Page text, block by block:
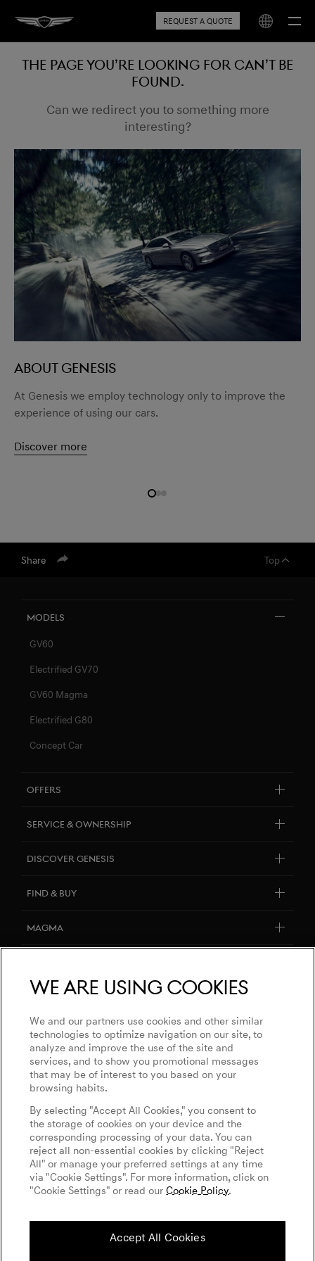
REQUEST A QUOTE
The page you’re looking for can’t be
found.
Can we redirect you to something more
interesting?
ABOUT GENESIS
At Genesis we employ technology only to improve the
experience of using our cars.
Discover more
Share Top
Models
GV60
Electrified GV70
GV60 Magma
Electrified G80
Concept Car
Offers
Service & Ownership
Discover Genesis
Genesis Art Initiatives
Genesis Golf
Goodwood Festival of Speed
Genesis Magma Racing
Genesis @24 Hours of Le Mans
Fia World Endurance Championship (WEC)
Independent Operator
Find & Buy
Quotation
Magma
Magma Concept
Genesis Magma Racing
Privacy Policy
Accessibility
WLTP
Imprint
Cookies Settings
Tyre Labeling
English Italian
We are using cookies
We and our partners use cookies and other similar
technologies to optimize navigation on our site, to
analyze and improve the use of the site and
services, and to show you promotional messages
that may be of interest to you based on your
browsing habits.
By selecting "Accept All Cookies," you consent to
the storage of cookies on your device and the
corresponding processing of your data. You can
reject all non-essential cookies by clicking "Reject
All" or manage your preferred settings at any time
via "Cookie Settings". For more information, click on
"Cookie Settings" or read ourCookie Policy.
Accept All Cookies